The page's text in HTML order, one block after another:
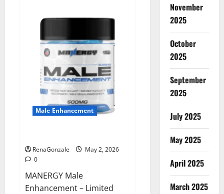
Male Enhancement
RenaGonzale
May 2, 2026
0
MANERGY Male
Enhancement – Limited
November
2025
October
2025
September
2025
July 2025
May 2025
April 2025
March 2025